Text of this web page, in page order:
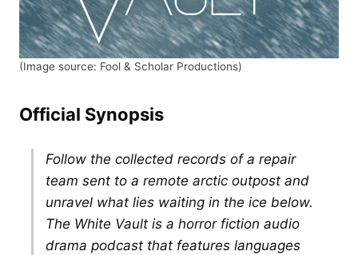
(Image source: Fool & Scholar Productions)
Official Synopsis
Follow the collected records of a repair
team sent to a remote arctic outpost and
unravel what lies waiting in the ice below.
The White Vault is a horror fiction audio
drama podcast that features languages